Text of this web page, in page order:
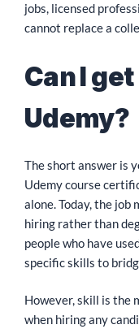
jobs, licensed
cannot replace a
Can I
Udemy?
The short answer is
Udemy course
alone. Today, the
hiring rather than
people who have
specific skills to
However, skill is the
when hiring any